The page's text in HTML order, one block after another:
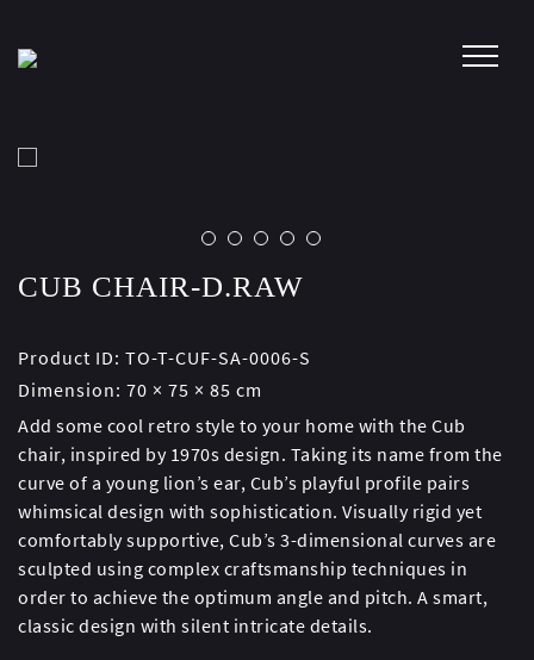
content
CUB CHAIR-D.RAW
Product ID: TO-T-CUF-SA-0006-S
Dimension: 70 × 75 × 85 cm
Add some cool retro style to your home with the Cub
chair, inspired by 1970s design. Taking its name from the
curve of a young lion’s ear, Cub’s playful profile pairs
whimsical design with sophistication. Visually rigid yet
comfortably supportive, Cub’s 3-dimensional curves are
sculpted using complex craftsmanship techniques in
order to achieve the optimum angle and pitch. A smart,
classic design with silent intricate details.